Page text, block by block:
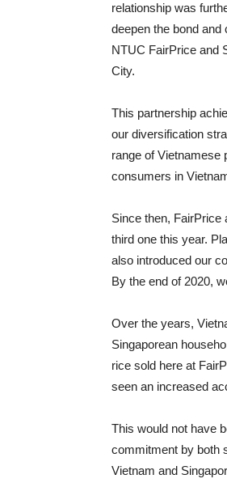
relationship was
deepen the bond
NTUC FairPrice and
City.
This partnership
our diversification
range of Vietnamese
consumers in
Since then, FairPrice
third one this year.
also introduced our
By the end of 2020,
Over the years,
Singaporean
rice sold here at
seen an increased
This would not have
commitment by both
Vietnam and